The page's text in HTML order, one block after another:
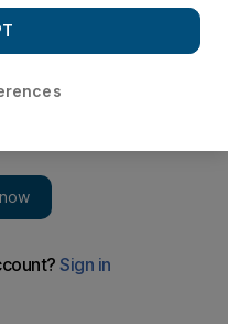
for London rivals,
Modric's rapturous
Hart Lane on Sunday